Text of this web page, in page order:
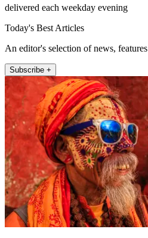
delivered each weekday evening
Today's Best Articles
An editor's selection of news,
Subscribe +